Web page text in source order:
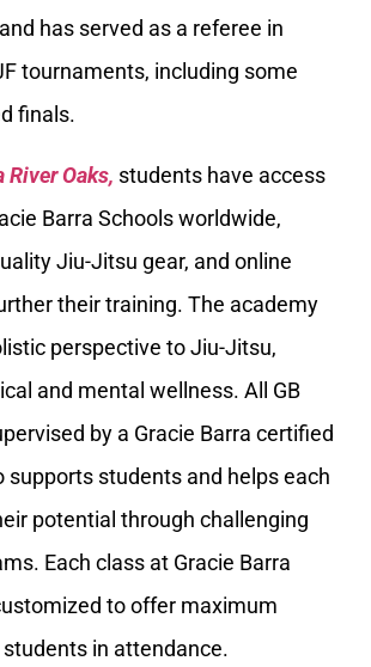
has served as a referee in
tournaments, including some
finals.
River Oaks, students have access
Barra Schools worldwide,
Jiu-Jitsu gear, and online
their training. The academy
perspective to Jiu-Jitsu,
and mental wellness. All GB
by a Gracie Barra certified
supports students and helps each
potential through challenging
Each class at Gracie Barra
to offer maximum
in attendance.